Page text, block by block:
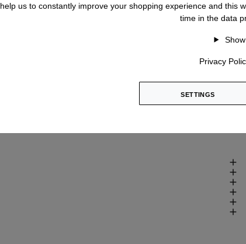
help us to constantly improve your shopping experience and this
time in the data
Privacy
SETTINGS